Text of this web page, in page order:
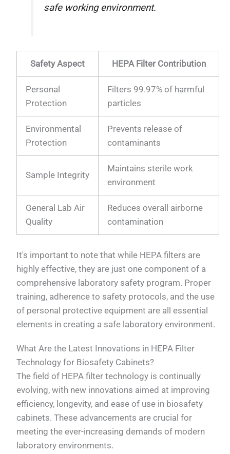
safe working environment.
Safety Aspect HEPA Filter Contribution
Personal
Protection
Filters 99.97% of harmful
particles
Environmental
Protection
Prevents release of
contaminants
Sample Integrity
Maintains sterile work
environment
General Lab Air
Quality
Reduces overall airborne
contamination
It's important to note that while HEPA filters are
highly effective, they are just one component of a
comprehensive laboratory safety program. Proper
training, adherence to safety protocols, and the use
of personal protective equipment are all essential
elements in creating a safe laboratory environment.
What Are the Latest Innovations in HEPA Filter
Technology for Biosafety Cabinets?
The field of HEPA filter technology is continually
evolving, with new innovations aimed at improving
efficiency, longevity, and ease of use in biosafety
cabinets. These advancements are crucial for
meeting the ever-increasing demands of modern
laboratory environments.